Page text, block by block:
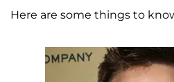
Here are some things to